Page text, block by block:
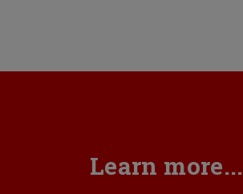
Learn more...